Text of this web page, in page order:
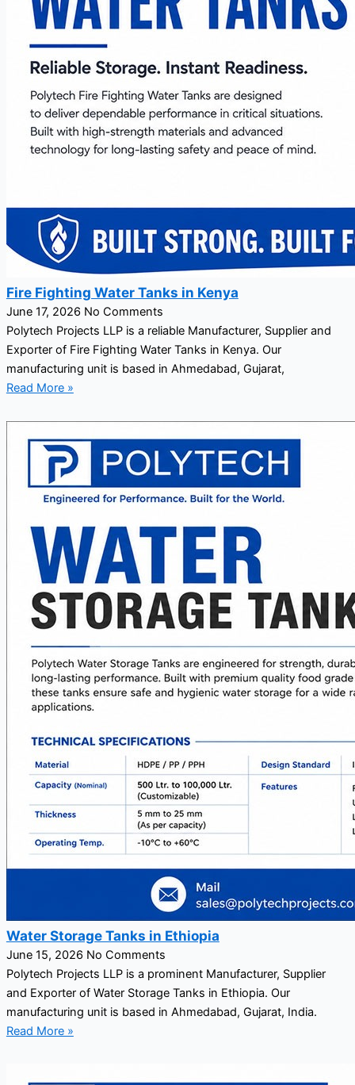
Fire Fighting Water Tanks in Kenya
June 17, 2026 No Comments
Polytech Projects LLP is a reliable Manufacturer, Supplier and
Exporter of Fire Fighting Water Tanks in Kenya. Our
manufacturing unit is based in Ahmedabad, Gujarat,
Read More »
Water Storage Tanks in Ethiopia
June 15, 2026 No Comments
Polytech Projects LLP is a prominent Manufacturer, Supplier
and Exporter of Water Storage Tanks in Ethiopia. Our
manufacturing unit is based in Ahmedabad, Gujarat, India.
Read More »